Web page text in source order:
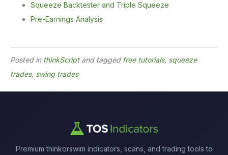
Squeeze Backtester and Triple Squeeze
Pre-Earnings Analysis
Posted in thinkScriptand tagged free tutorials, squeeze
trades, swing trades
Premium thinkorswim indicators, scans, and trading tools to